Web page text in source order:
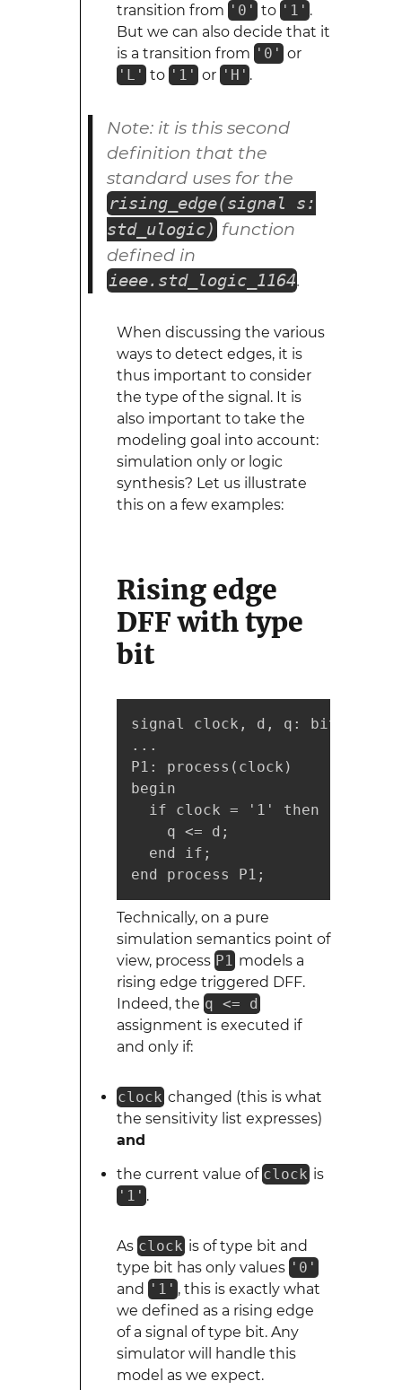
transition from '0' to '1' .
But we can also decide that it
is a transition from '0' or
'L' to '1' or 'H' .
Note: it is this second
definition that the
standard uses for the
rising_edge(signal s:
std_ulogic)function
defined in
ieee.std_logic_1164.
When discussing the various
ways to detect edges, it is
thus important to consider
the type of the signal. It is
also important to take the
modeling goal into account:
simulation only or logic
synthesis? Let us illustrate
this on a few examples:
Rising edge
DFF with type
bit
signal clock, d, q: bit;
...
P1: process(clock)
begin
  if clock = '1' then
    q <= d;
  end if;
end process P1;
Technically, on a pure
simulation semantics point of
view, process P1 models a
rising edge triggered DFF.
Indeed, the q <= d
assignment is executed if
and only if:
clock changed (this is what
the sensitivity list expresses)
and
the current value of clock is
'1' .
As clock is of type bit and
type bit has only values '0'
and '1' , this is exactly what
we defined as a rising edge
of a signal of type bit. Any
simulator will handle this
model as we expect.